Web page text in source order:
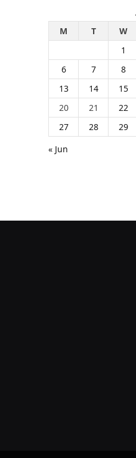
M
T W
1
6
7 8
13
14 15
20
21 22
27
28 29
« Jun